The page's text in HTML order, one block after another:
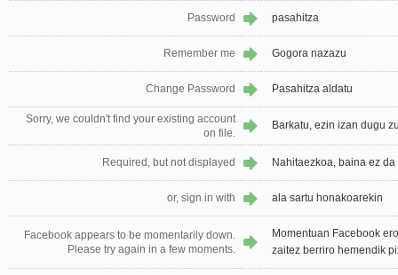
Password pasahitza
Remember me Gogora nazazu
Change Password Pasahitza aldatu
Sorry, we couldn't find your existing account
on file.
Barkatu, ezin izan dugu
Required, but not displayed Nahitaezkoa, baina ez
or, sign in with ala sartu honakoarekin
Facebook appears to be momentarily down.
Please try again in a few moments.
Momentuan Facebook
zaitez berriro hemendik